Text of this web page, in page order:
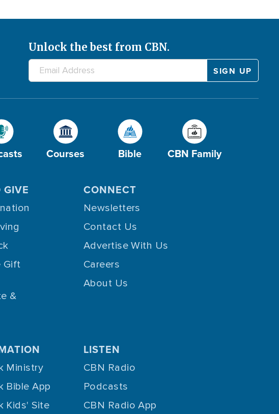
Unlock the best from CBN.
Courses Bible CBN Family
GIVE
Gift
&
CONNECT
Newsletters
Contact Us
Advertise With Us
Careers
About Us
Ministry
Bible App
Kids' Site
LISTEN
CBN Radio
Podcasts
CBN Radio App